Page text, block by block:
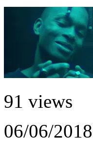
91 views
06/06/2018